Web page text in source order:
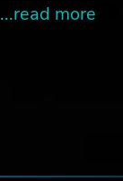
...read more